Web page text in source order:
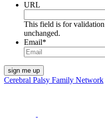
URL
This field is for
unchanged.
Email*
Cerebral Palsy Family Network